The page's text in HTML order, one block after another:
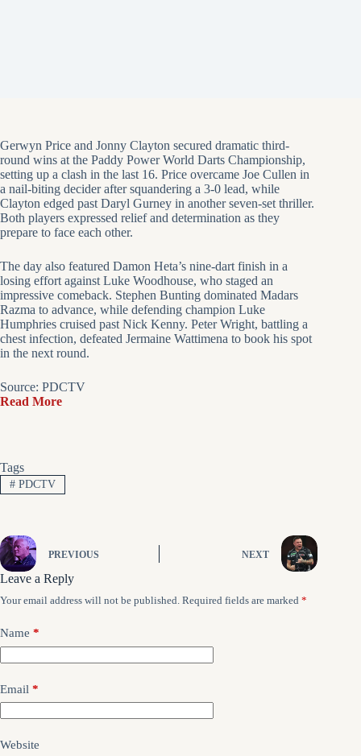
Gerwyn Price and Jonny Clayton secured dramatic third-
round wins at the Paddy Power World Darts Championship,
setting up a clash in the last 16. Price overcame Joe Cullen in
a nail-biting decider after squandering a 3-0 lead, while
Clayton edged past Daryl Gurney in another seven-set thriller.
Both players expressed relief and determination as they
prepare to face each other.
The day also featured Damon Heta’s nine-dart finish in a
losing effort against Luke Woodhouse, who staged an
impressive comeback. Stephen Bunting dominated Madars
Razma to advance, while defending champion Luke
Humphries cruised past Nick Kenny. Peter Wright, battling a
chest infection, defeated Jermaine Wattimena to book his spot
in the next round.
Source: PDCTV
Read More
Tags
#PDCTV
PREVIOUS NEXT
Leave a Reply
Your email address will not be published. Required fields are marked *
Name *
Email *
Website